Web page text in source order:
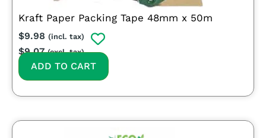
Kraft Paper Packing Tape 48mm x 50m
$9.98 (incl. tax)
$9.07 (excl. tax)
ADD TO CART